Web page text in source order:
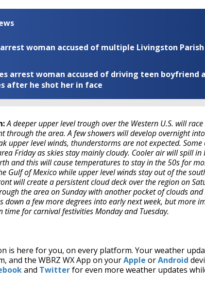
woman accused of multiple Livingston Parish
arrest woman accused of driving teen boyfriend
after he shot her in face
A deeper upper level trough over the Western U.S. will
through the area. A few showers will develop overnight
upper level winds, thunderstorms are not expected. Some
Friday as skies stay mainly cloudy. Cooler air will spill
and this will cause temperatures to stay in the 50s for
Gulf of Mexico while upper level winds stay out of the
will create a persistent cloud deck over the region on
the area on Sunday with another pocket of clouds and
down a few more degrees into early next week, but more
time for carnival festivities Monday and Tuesday.
is here for you, on every platform. Your weather
and the WBRZ WX App on yourApple orAndroid
and Twitterfor even more weather updates